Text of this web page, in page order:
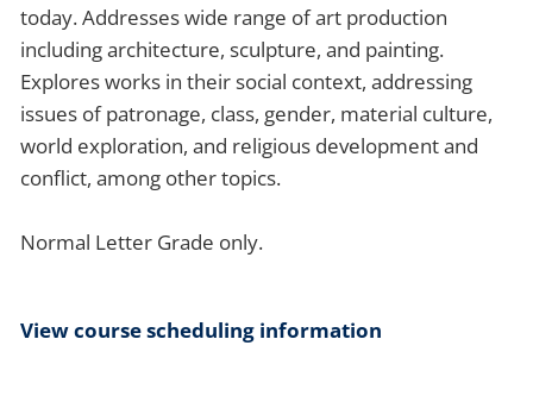
today. Addresses wide range of art production
including architecture, sculpture, and painting.
Explores works in their social context, addressing
issues of patronage, class, gender, material culture,
world exploration, and religious development and
conflict, among other topics.
Normal Letter Grade only.
View course scheduling information